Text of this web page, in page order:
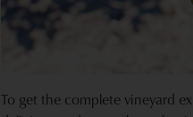
To get the complete vineyard